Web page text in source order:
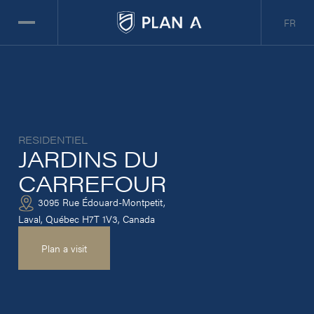
FR
RESIDENTIEL
JARDINS DU
CARREFOUR
3095 Rue Édouard-Montpetit,
Laval, Québec H7T 1V3, Canada
Plan a visit